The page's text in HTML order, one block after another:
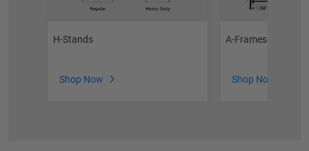
H-Stands
Shop Now
A-Frames
Shop Now